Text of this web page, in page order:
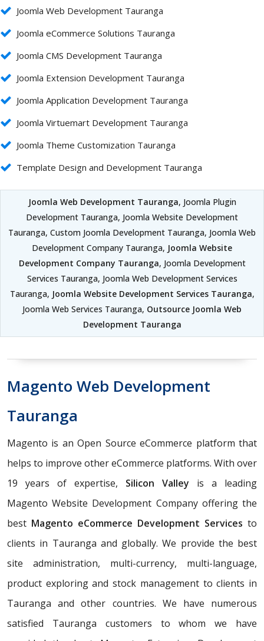
Joomla Web Development Tauranga
Joomla eCommerce Solutions Tauranga
Joomla CMS Development Tauranga
Joomla Extension Development Tauranga
Joomla Application Development Tauranga
Joomla Virtuemart Development Tauranga
Joomla Theme Customization Tauranga
Template Design and Development Tauranga
Joomla Web Development Tauranga, Joomla Plugin
Development Tauranga, Joomla Website Development
Tauranga, Custom Joomla Development Tauranga, Joomla Web
Development Company Tauranga, Joomla Website
Development Company Tauranga, Joomla Development
Services Tauranga, Joomla Web Development Services
Tauranga, Joomla Website Development Services Tauranga,
Joomla Web Services Tauranga, Outsource Joomla Web
Development Tauranga
Magento Web Development
Tauranga
Magento is an Open Source eCommerce platform that
helps to improve other eCommerce platforms. With over
19 years of expertise, Silicon Valley is a leading
Magento Website Development Company offering the
best Magento eCommerce Development Services to
clients in Tauranga and globally. We provide the best
site administration, multi-currency, multi-language,
product exploring and stock management to clients in
Tauranga and other countries. We have numerous
satisfied Tauranga customers to whom we have